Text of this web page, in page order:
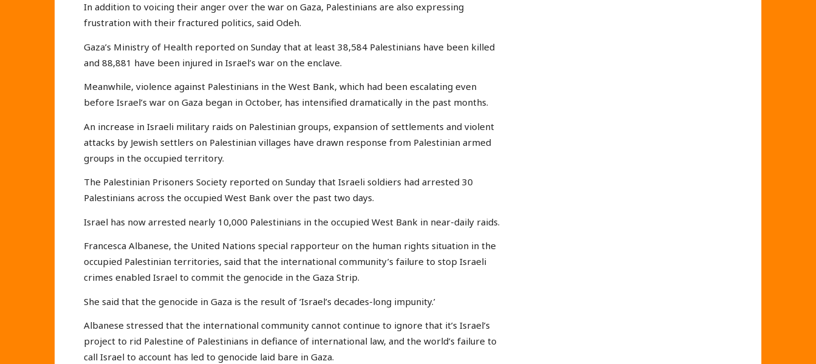
In addition to voicing their anger over the war on Gaza, Palestinians are also expressing
frustration with their fractured politics, said Odeh.
Gaza’s Ministry of Health reported on Sunday that at least 38,584 Palestinians have been killed
and 88,881 have been injured in Israel’s war on the enclave.
Meanwhile, violence against Palestinians in the West Bank, which had been escalating even
before Israel’s war on Gaza began in October, has intensified dramatically in the past months.
An increase in Israeli military raids on Palestinian groups, expansion of settlements and violent
attacks by Jewish settlers on Palestinian villages have drawn response from Palestinian armed
groups in the occupied territory.
The Palestinian Prisoners Society reported on Sunday that Israeli soldiers had arrested 30
Palestinians across the occupied West Bank over the past two days.
Israel has now arrested nearly 10,000 Palestinians in the occupied West Bank in near-daily raids.
Francesca Albanese, the United Nations special rapporteur on the human rights situation in the
occupied Palestinian territories, said that the international community’s failure to stop Israeli
crimes enabled Israel to commit the genocide in the Gaza Strip.
She said that the genocide in Gaza is the result of ‘Israel’s decades-long impunity.’
Albanese stressed that the international community cannot continue to ignore that it’s Israel’s
project to rid Palestine of Palestinians in defiance of international law, and the world’s failure to
call Israel to account has led to genocide laid bare in Gaza.